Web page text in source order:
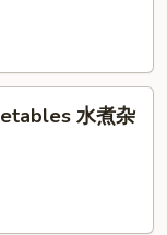
水煮杂